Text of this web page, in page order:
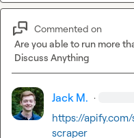
Commented on
Are you able to run more
Discuss Anything
Jack M. ·
https://
scraper